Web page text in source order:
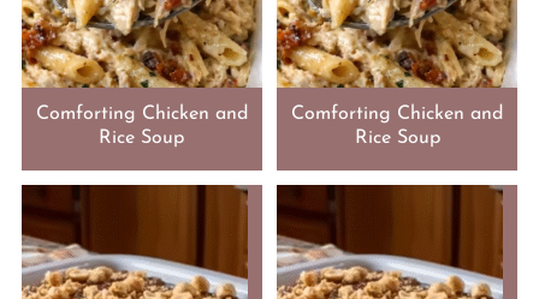
Comforting Chicken and
Rice Soup
Comforting Chicken and
Rice Soup